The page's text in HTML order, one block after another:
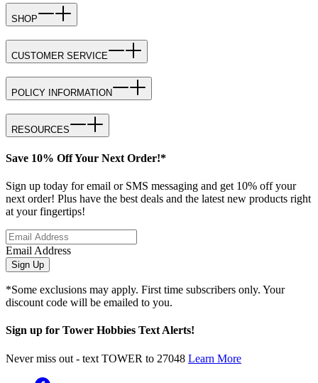
SHOP
CUSTOMER SERVICE
POLICY INFORMATION
RESOURCES
Save 10% Off Your Next Order!*
Sign up today for email or SMS messaging and get 10% off your
next order! Plus have the best deals and the latest new products right
at your fingertips!
Email Address
Sign Up
*Some exclusions may apply. First time subscribers only. Your
discount code will be emailed to you.
Sign up for Tower Hobbies Text Alerts!
Never miss out - text TOWER to 27048 Learn More